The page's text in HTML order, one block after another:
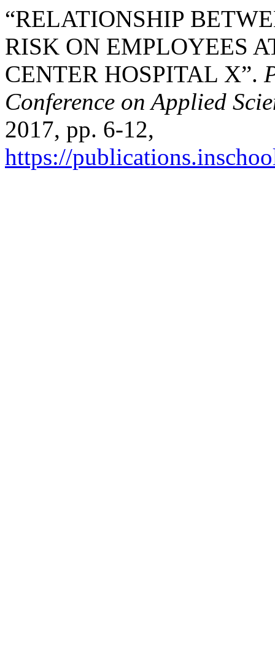
“RELATIONSHIP
RISK ON EMPLOYEES
CENTER HOSPITAL X”.
Conference on Applied
2017, pp. 6-12,
https://